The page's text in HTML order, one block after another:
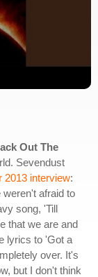
Out The
Sevendust
2013 interview:
afraid to
song, 'Till
that we are and
lyrics to 'Got a
over. It's
but I don't think